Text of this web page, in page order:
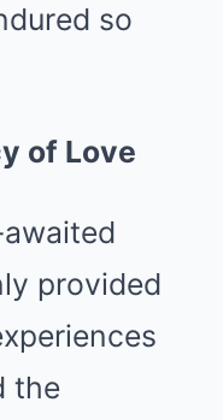
so
of Love
awaited
provided
the